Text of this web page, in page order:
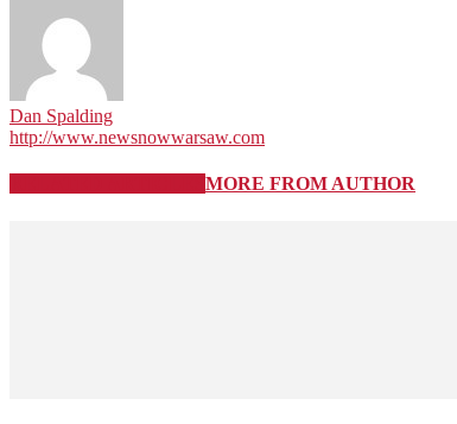
Dan Spalding
http://www.newsnowwarsaw.com
MORE FROM AUTHOR